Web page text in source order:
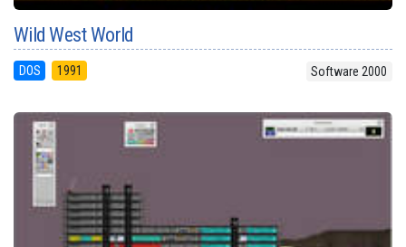
Wild West World
DOS 1991 Software 2000